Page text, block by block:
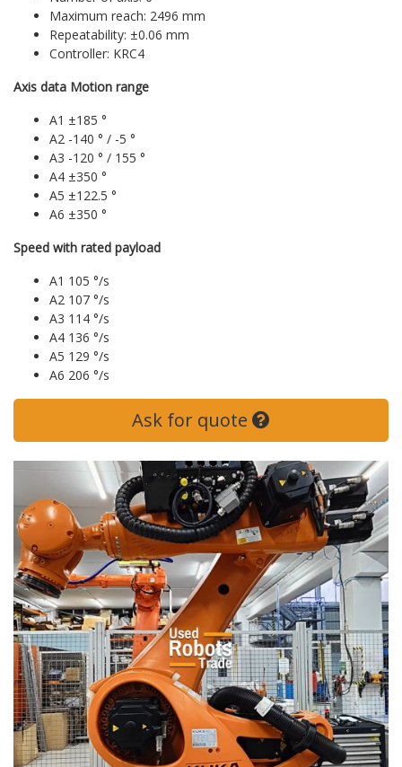
Maximum reach: 2496 mm
Repeatability: ±0.06 mm
Controller: KRC4
Axis data Motion range
A1 ±185 °
A2 -140 ° / -5 °
A3 -120 ° / 155 °
A4 ±350 °
A5 ±122.5 °
A6 ±350 °
Speed with rated payload
A1 105 °/s
A2 107 °/s
A3 114 °/s
A4 136 °/s
A5 129 °/s
A6 206 °/s
Ask for quote